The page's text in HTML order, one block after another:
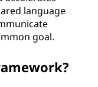
language
goal.